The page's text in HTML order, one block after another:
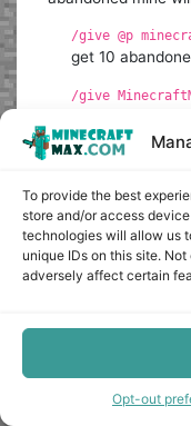
To provide the best
store and/or access
technologies will allow us
unique IDs on this site.
adversely affect certain
Opt-out
/give @p
get 10
/give
nickname
The command can
that it is executed
Up